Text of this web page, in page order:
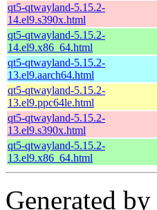
qt5-qtwayland-5.15.2-
14.el9.s390x.html
qt5-qtwayland-5.15.2-
14.el9.x86_64.html
qt5-qtwayland-5.15.2-
13.el9.aarch64.html
qt5-qtwayland-5.15.2-
13.el9.ppc64le.html
qt5-qtwayland-5.15.2-
13.el9.s390x.html
qt5-qtwayland-5.15.2-
13.el9.x86_64.html
Generated by